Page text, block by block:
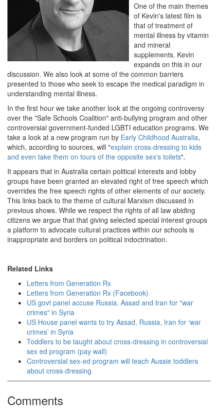
One of the main themes
of Kevin's latest film is
that of treatment of
mental illness by vitamin
and mineral
supplements. Kevin
expands on this in our
discussion. We also look at some of the common barriers
presented to those who seek to escape the medical paradigm in
understanding mental illness.
In the first hour we take another look at the ongoing controversy
over the "Safe Schools Coalition" anti-bullying program and other
controversial government-funded LGBTI education programs. We
take a look at a new program run by Early Childhood Australia,
which, according to sources, will "explain cross-dressing to kids
and even take them on tours of the opposite sex's toilets".
It appears that in Australia certain political interests and lobby
groups have been granted an elevated right of free speech which
overrides the free speech rights of other elements of our society.
This links back to the theme of cultural Marxism discussed in
previous shows. While we respect the rights of all law abiding
citizens we argue that that giving selected special interest groups
a platform to advocate cultural practices within our schools is
inappropriate and borders on political indoctrination.
Related Links
Letters from Generation Rx
Letters from Generation Rx (Facebook)
US govt panel accuse Russia, Assad and Iran for "war
crimes" in Syria
US House panel wants to try Assad, Russia, Iran for ‘war
crimes’ in Syria
Toddlers to be taught about cross-dressing in controversial
sex ed program (pay wall)
Controversial sex-ed program will teach Aussie toddlers
about cross-dressing
Comments